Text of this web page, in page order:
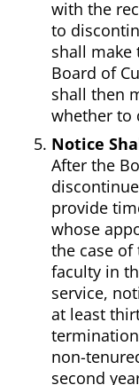
with the
to
shall
Board of
shall then
whether to
Notice
After the
provide
whose
the case
faculty in
service,
at least
non-
second